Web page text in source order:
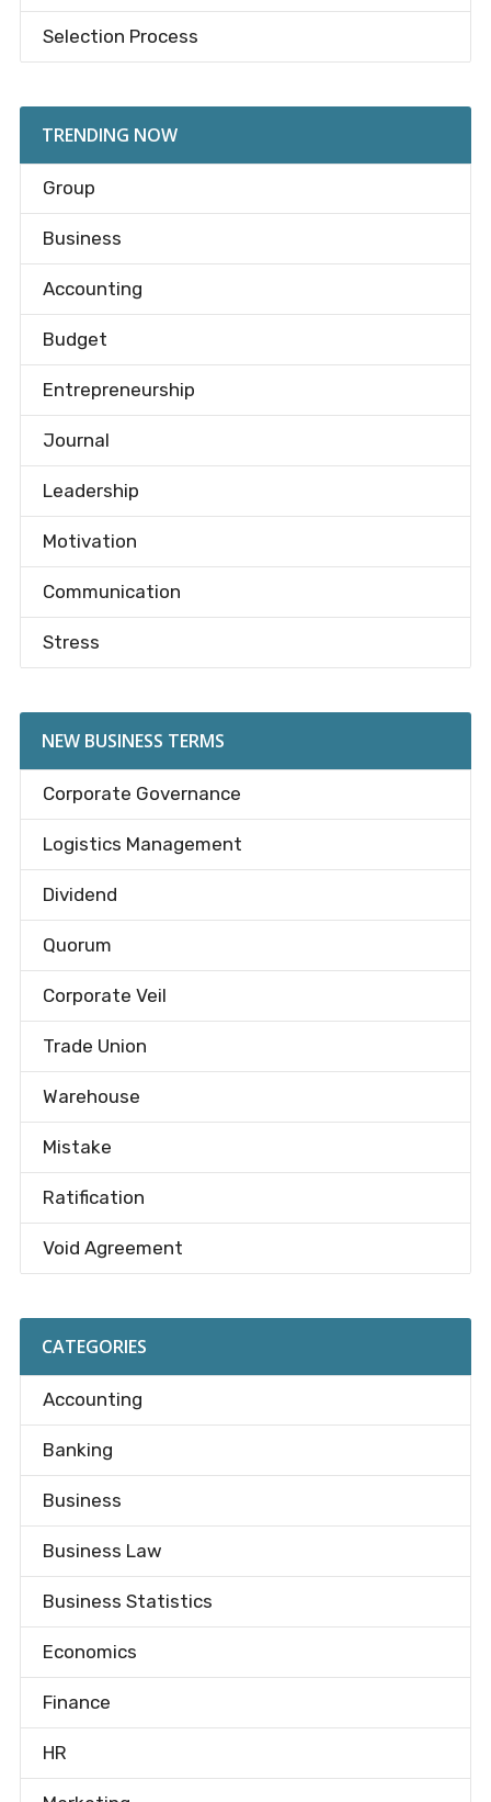
Selection Process
TRENDING NOW
Group
Business
Accounting
Budget
Entrepreneurship
Journal
Leadership
Motivation
Communication
Stress
NEW BUSINESS TERMS
Corporate Governance
Logistics Management
Dividend
Quorum
Corporate Veil
Trade Union
Warehouse
Mistake
Ratification
Void Agreement
CATEGORIES
Accounting
Banking
Business
Business Law
Business Statistics
Economics
Finance
HR